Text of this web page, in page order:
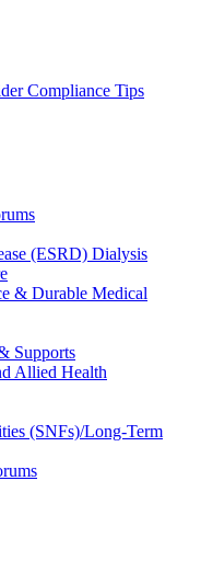
Compliance Tips
(ESRD) Dialysis
& Durable Medical
Supports
Allied Health
(SNFs)/Long-Term